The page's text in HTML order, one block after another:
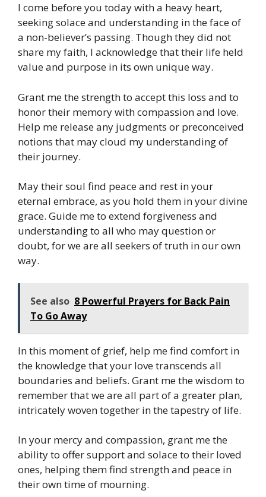
I come before you today with a heavy heart,
seeking solace and understanding in the face of
a non-believer’s passing. Though they did not
share my faith, I acknowledge that their life held
value and purpose in its own unique way.
Grant me the strength to accept this loss and to
honor their memory with compassion and love.
Help me release any judgments or preconceived
notions that may cloud my understanding of
their journey.
May their soul find peace and rest in your
eternal embrace, as you hold them in your divine
grace. Guide me to extend forgiveness and
understanding to all who may question or
doubt, for we are all seekers of truth in our own
way.
See also 8 Powerful Prayers for Back Pain
To Go Away
In this moment of grief, help me find comfort in
the knowledge that your love transcends all
boundaries and beliefs. Grant me the wisdom to
remember that we are all part of a greater plan,
intricately woven together in the tapestry of life.
In your mercy and compassion, grant me the
ability to offer support and solace to their loved
ones, helping them find strength and peace in
their own time of mourning.